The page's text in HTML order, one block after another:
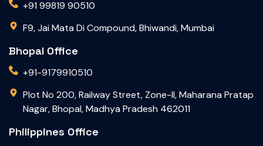
+91 99819 90510
F9, Jai Mata Di Compound, Bhiwandi, Mumbai
Bhopal Office
+91-9179910510
Plot No 200, Railway Street, Zone-II, Maharana Pratap
Nagar, Bhopal, Madhya Pradesh 462011
Philippines Office